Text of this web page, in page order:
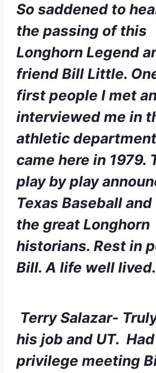
So saddened to
the passing of this
Longhorn Legend
friend Bill Little.
first people I met
interviewed me in
athletic
came here in 1979.
play by play
Texas Baseball
the great Longhorn
historians. Rest in
Bill. A life well lived.
his job and UT.
privilege meeting